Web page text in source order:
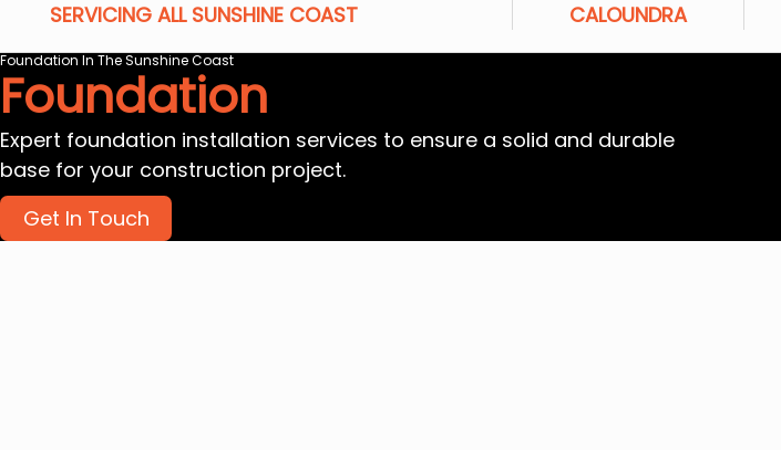
SERVICING ALL SUNSHINE COAST CALOUNDRA
Foundation In The Sunshine Coast
Foundation
Expert foundation installation services to ensure a solid and durable
base for your construction project.
Get In Touch